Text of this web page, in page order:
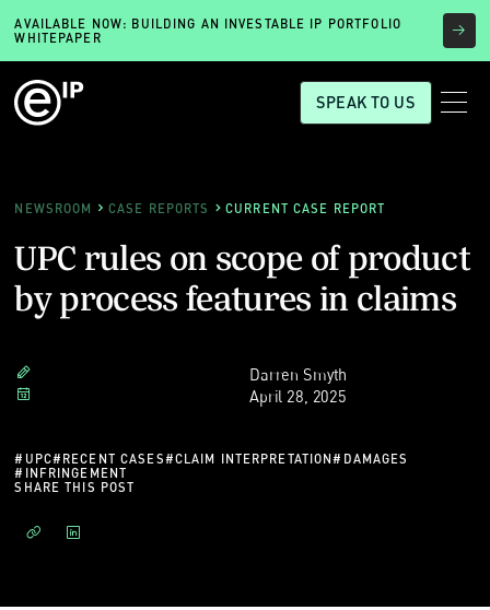
AVAILABLE NOW: BUILDING AN INVESTABLE IP PORTFOLIO
WHITEPAPER
SPEAK TO US
NEWSROOM CASE REPORTS CURRENT CASE REPORT
UPC rules on scope of product
by process features in claims
Darren Smyth
April 28, 2025
# UPC# RECENT CASES#CLAIM INTERPRETATION# DAMAGES
# INFRINGEMENT
SHARE THIS POST